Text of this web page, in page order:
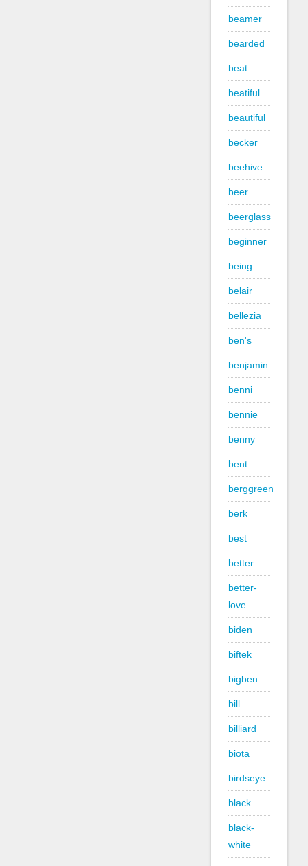
beamer
bearded
beat
beatiful
beautiful
becker
beehive
beer
beerglass
beginner
being
belair
bellezia
ben's
benjamin
benni
bennie
benny
bent
berggreen
berk
best
better
better-
love
biden
biftek
bigben
bill
billiard
biota
birdseye
black
black-
white